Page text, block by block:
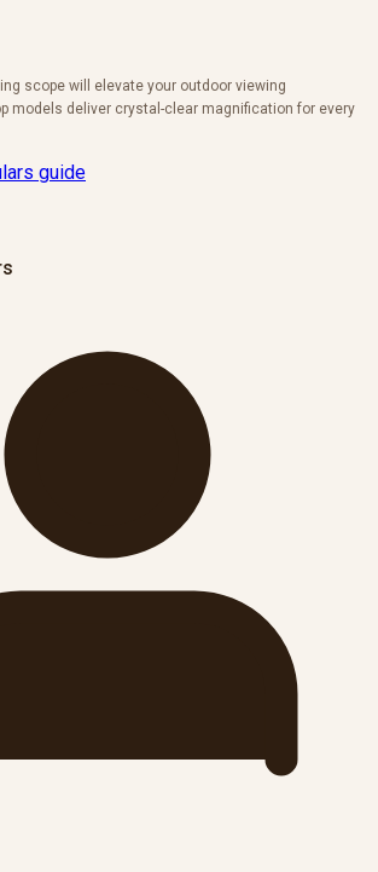
scope will elevate your outdoor viewing
models deliver crystal-clear magnification for every